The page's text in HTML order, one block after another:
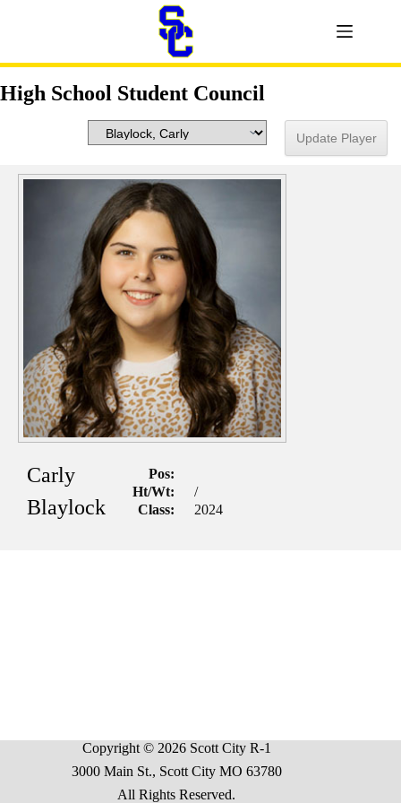
High School Student Council
Carly
Blaylock
Pos:
Ht/Wt:
/
Class:
2024
Copyright © 2026 Scott City R-1
3000 Main St., Scott City MO 63780
All Rights Reserved.